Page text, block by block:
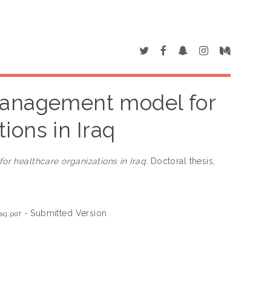
model for
in Iraq
healthcare organizations in Iraq. Doctoral thesis,
- Submitted Version